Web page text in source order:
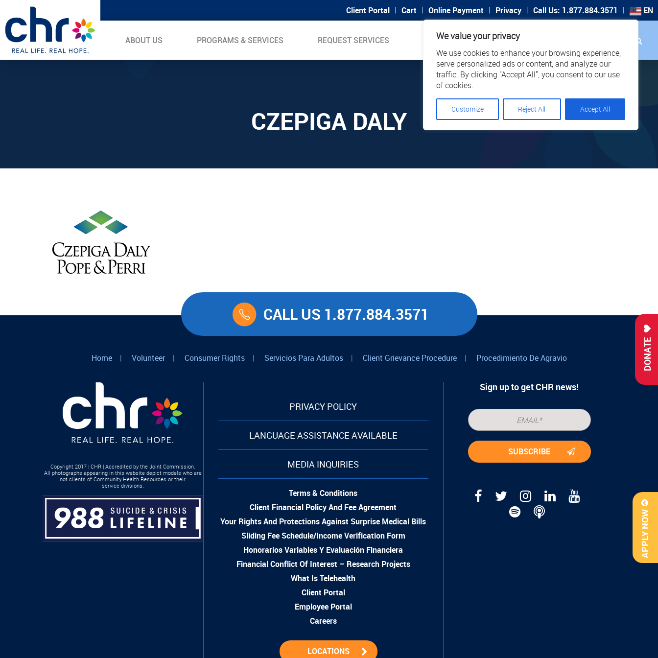
We value your privacy
We use cookies to enhance your browsing experience,
serve personalized ads or content, and analyze our
traffic. By clicking "Accept All", you consent to our use
of cookies.
Customize Reject All Accept All
Client Portal | Cart | Online Payment | Privacy | Call Us: 1.877.884.3571 | EN
ABOUT US PROGRAMS & SERVICES REQUEST SERVICES SUPPORT CAREERS
DONATE
APPLY NOW
CZEPIGA DALY
CALL US 1.877.884.3571
Home | Volunteer | Consumer Rights | Servicios Para Adultos | Client Grievance Procedure | Procedimiento De Agravio
Copyright 2017 | CHR | Accredited by the Joint Commission.
All photographs appearing in this website depict models who are
not clients of Community Health Resources or their
service divisions.
PRIVACY POLICY
LANGUAGE ASSISTANCE AVAILABLE
MEDIA INQUIRIES
Terms & Conditions
Client Financial Policy And Fee Agreement
Your Rights And Protections Against Surprise Medical Bills
Sliding Fee Schedule/Income Verification Form
Honorarios Variables Y Evaluación Financiera
Financial Conflict Of Interest – Research Projects
What Is Telehealth
Client Portal
Employee Portal
Careers
LOCATIONS
Sign up to get CHR news!